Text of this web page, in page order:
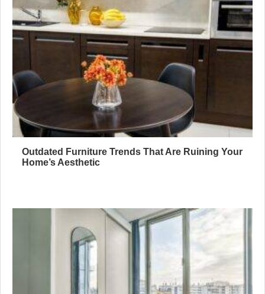
Outdated Furniture Trends That Are Ruining Your
Home’s Aesthetic